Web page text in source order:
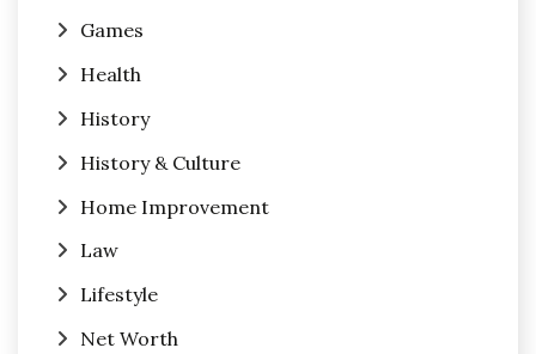
Games
Health
History
History & Culture
Home Improvement
Law
Lifestyle
Net Worth